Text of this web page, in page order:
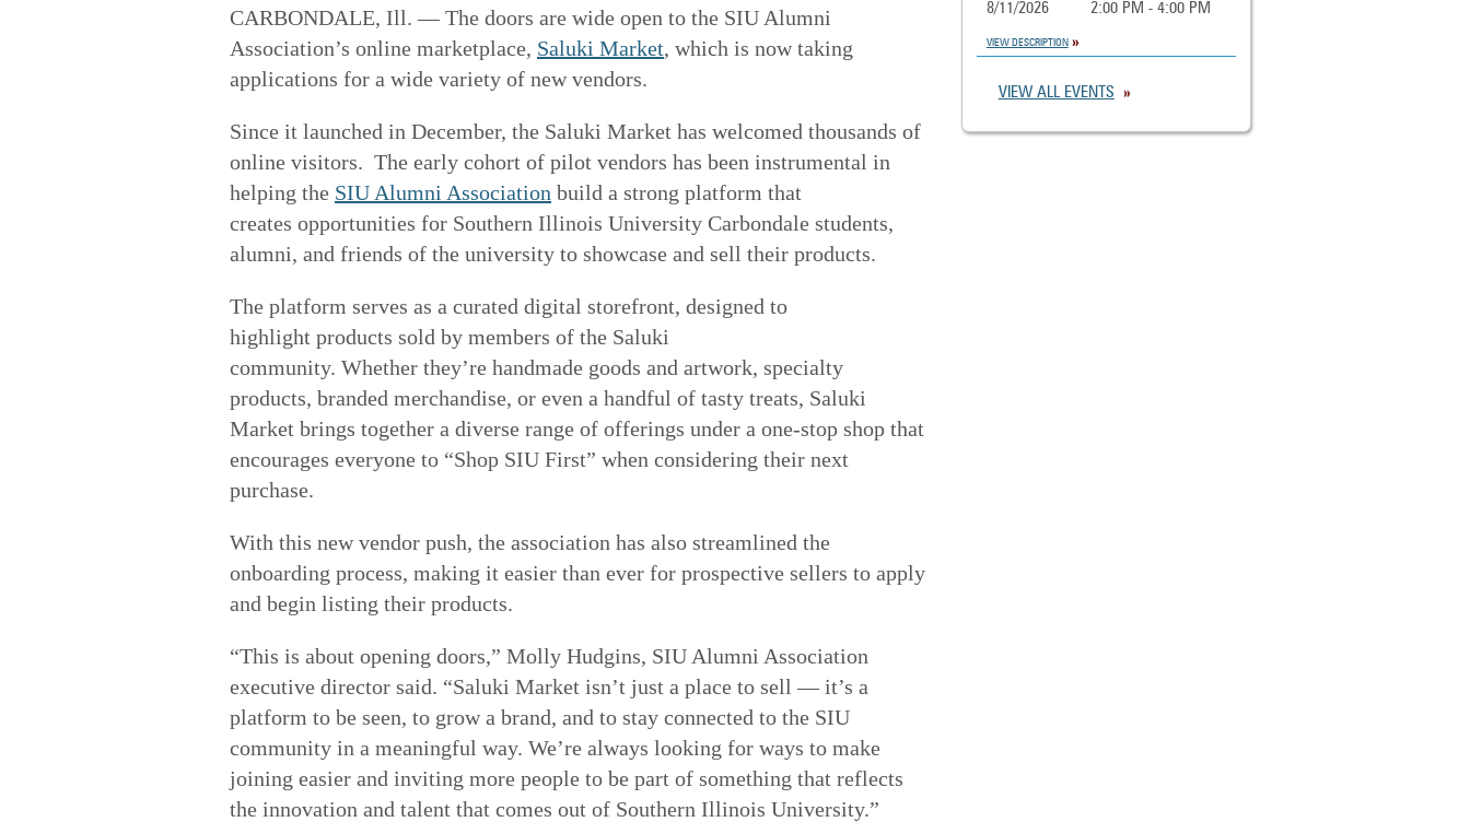
CARBONDALE, Ill. —The doors are wide open to the SIU Alumni
Association’s online marketplace, Saluki Market, which is now taking
applications for a wide variety of new vendors.
Since it launched in December, the Saluki Market has welcomed thousands of
online visitors. The early cohort of pilot vendors has been instrumental in
helping the SIU Alumni Association build a strong platform that
creates opportunities for Southern Illinois University Carbondale students,
alumni, and friends of the university to showcase and sell their products.
The platform serves as a curated digital storefront, designed to
highlight products sold by members of the Saluki
community. Whether they’re handmade goods and artwork, specialty
products, branded merchandise, or even a handful of tasty treats, Saluki
Market brings together a diverse range of offerings under a one-stop shop that
encourages everyone to “Shop SIU First” when considering their next
purchase.
With this new vendor push, the association has also streamlined the
onboarding process, making it easier than ever for prospective sellers to apply
and begin listing their products.
“This is about opening doors,” Molly Hudgins, SIU Alumni Association
executive director said. “Saluki Market isn’t just a place to sell—it’s a
platform to be seen, to grow a brand, and to stay connected to the SIU
community in a meaningful way. We’re always looking for ways to make
joining easier and inviting more people to be part of something that reflects
the innovation and talent that comes out of Southern Illinois University.”
8/11/2026 2:00 PM - 4:00 PM
VIEW DESCRIPTION
VIEW ALL EVENTS